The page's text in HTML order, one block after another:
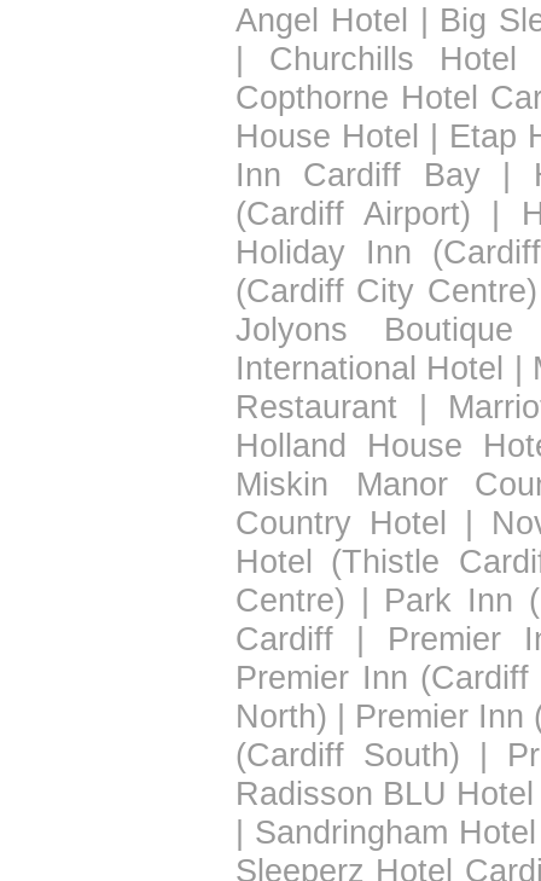
Angel Hotel | Big
| Churchills Hotel
Copthorne Hotel
House Hotel | Etap
Inn Cardiff Bay|
(Cardiff Airport) |
Holiday Inn
(Cardiff City Centre)
Jolyons Boutique
International Hotel |
Restaurant |
Holland House
Miskin Manor
Country Hotel |
Hotel (Thistle
Centre) | Park Inn
Cardiff | Premier
Premier Inn (Cardiff
North) | Premier Inn
(Cardiff South) |
Radisson BLU
| Sandringham Hotel
Sleeperz Hotel